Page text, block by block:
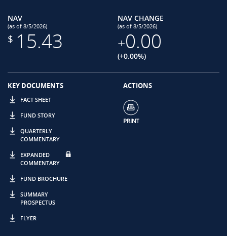
NAV
(as of 8/5/2026)
$ 15.43
NAV CHANGE
(as of 8/5/2026)
+0.00
(+0.00%)
KEY DOCUMENTS
FACT SHEET
FUND STORY
QUARTERLY
COMMENTARY
EXPANDED
COMMENTARY
FUND BROCHURE
SUMMARY
PROSPECTUS
FLYER
ACTIONS